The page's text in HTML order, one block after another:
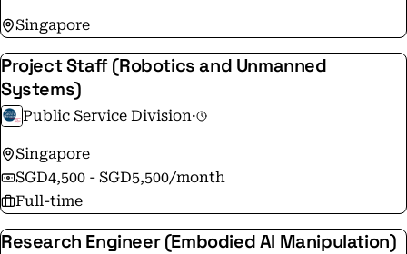
Singapore
Project Staff (Robotics and Unmanned
Systems)
Public Service Division·
Singapore
SGD4,500 - SGD5,500/month
Full-time
Research Engineer (Embodied AI Manipulation)